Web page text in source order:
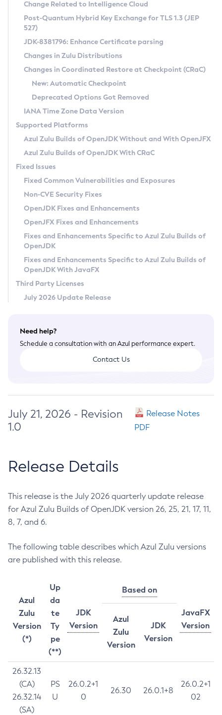
Supported (Zulu SA) on Linux
DEB
RPM
APK
Docker
Chainguard Docker
Free Distribution (Zulu CA) on Linux
DEB
RPM
APK
TAR.GZ
Docker
Paketo Buildpacks
Installing on Windows
Installing on macOS
Using SDKMAN! on Linux and macOS
Using Azul Metadata API
Updating Azul Zulu
Uninstalling Azul Zulu
Windows
macOS
Linux
Other Distributions
Managing Multiple Azul Zulu Versions
Windows
macOS
Linux
CVE and Version Search
CVE Search Tool
CVE History Tool
Version Search Tool
Commercial Compatibility Kit
IcedTea-Web
About IcedTea-Web
Release Notes
Download and Installation
How to Use IcedTea-Web
How to Use Deployment Ruleset
Configuration Options
Detailed Info
Versioning and Naming Conventions
Configuring Security Providers
Migrating Discovery to Metadata API
Timezone Updater
Incubator and Preview Features
Using Java Flight Recorder
FIPS integration in Zulu
Coordinated Restore at Checkpoint
(CRaC)
GC Log Analyzer
Azul Mission Control
Legal Notice
Privacy Policy
Legal
Terms of Use
Change Related to Intelligence Cloud
Post-Quantum Hybrid Key Exchange for TLS 1.3 (JEP
527)
JDK-8381796: Enhance Certificate parsing
Changes in Zulu Distributions
Changes in Coordinated Restore at Checkpoint (CRaC)
New: Automatic Checkpoint
Deprecated Options Got Removed
IANA Time Zone Data Version
Supported Platforms
Azul Zulu Builds of OpenJDK Without and With OpenJFX
Azul Zulu Builds of OpenJDK With CRaC
Fixed Issues
Fixed Common Vulnerabilities and Exposures
Non-CVE Security Fixes
OpenJDK Fixes and Enhancements
OpenJFX Fixes and Enhancements
Fixes and Enhancements Specific to Azul Zulu Builds of
OpenJDK
Fixes and Enhancements Specific to Azul Zulu Builds of
OpenJDK With JavaFX
Third Party Licenses
July 2026 Update Release
Need help?
Schedule a consultation with an Azul performance expert.
Contact Us
July 21, 2026 - Revision
1.0
Release Notes
PDF
Release Details
This release is the July 2026 quarterly update release
for Azul Zulu Builds of OpenJDK version 26, 25, 21, 17, 11,
8, 7, and 6.
The following table describes which Azul Zulu versions
are published with this release.
Azul
Zulu
Version
(*)
Up
da
te
Ty
pe
(**)
JDK
Version
Based on
JavaFX
Version
Azul
Zulu
Version
JDK
Version
26.32.13
(CA)
26.32.14
(SA)
PS
U
26.0.2+1
0
26.30 26.0.1+8
26.0.2+1
02